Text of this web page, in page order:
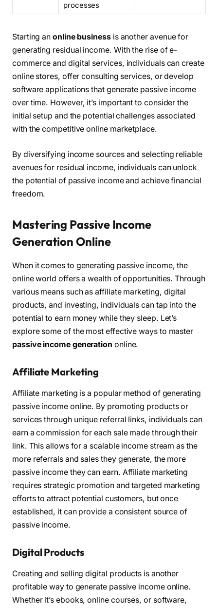
processes
Starting anonline businessis another avenue for
generating residual income. With the rise of e-
commerce and digital services, individuals can create
online stores, offer consulting services, or develop
software applications that generate passive income
over time. However, it’s important to consider the
initial setup and the potential challenges associated
with the competitive online marketplace.
By diversifying income sources and selecting reliable
avenues for residual income, individuals can unlock
the potential of passive income and achieve financial
freedom.
Mastering Passive Income
Generation Online
When it comes to generating passive income, the
online world offers a wealth of opportunities. Through
various means such as affiliate marketing, digital
products, and investing, individuals can tap into the
potential to earn money while they sleep. Let’s
explore some of the most effective ways to master
passive income generation online.
Affiliate Marketing
Affiliate marketing is a popular method of generating
passive income online. By promoting products or
services through unique referral links, individuals can
earn a commission for each sale made through their
link. This allows for a scalable income stream as the
more referrals and sales they generate, the more
passive income they can earn. Affiliate marketing
requires strategic promotion and targeted marketing
efforts to attract potential customers, but once
established, it can provide a consistent source of
passive income.
Digital Products
Creating and selling digital products is another
profitable way to generate passive income online.
Whether it’s ebooks, online courses, or software,